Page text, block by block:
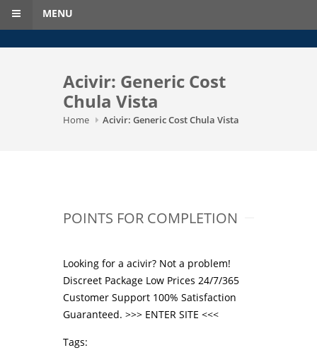
MENU
Acivir: Generic Cost
Chula Vista
Home Acivir: Generic Cost Chula Vista
POINTS FOR COMPLETION
Looking for a acivir? Not a problem!
Discreet Package Low Prices 24/7/365
Customer Support 100% Satisfaction
Guaranteed. >>> ENTER SITE <<<
Tags: